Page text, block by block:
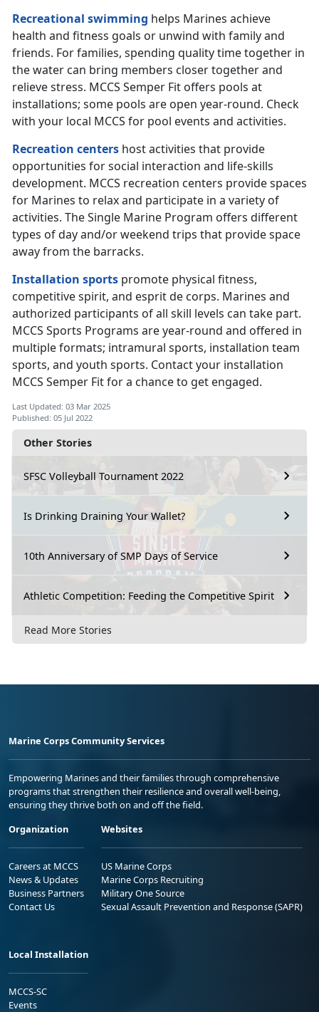
Other Stories
SFSC Volleyball Tournament 2022
Is Drinking Draining Your Wallet?
10th Anniversary of SMP Days of Service
Athletic Competition: Feeding the Competitive Spirit
Read More Stories
Recreational swimming helps Marines achieve
health and fitness goals or unwind with family and
friends. For families, spending quality time together in
the water can bring members closer together and
relieve stress. MCCS Semper Fit offers pools at
installations; some pools are open year-round. Check
with your local MCCS for pool events and activities.
Recreation centers host activities that provide
opportunities for social interaction and life-skills
development. MCCS recreation centers provide spaces
for Marines to relax and participate in a variety of
activities. The Single Marine Program offers different
types of day and/or weekend trips that provide space
away from the barracks.
Installation sports promote physical fitness,
competitive spirit, and esprit de corps. Marines and
authorized participants of all skill levels can take part.
MCCS Sports Programs are year-round and offered in
multiple formats; intramural sports, installation team
sports, and youth sports. Contact your installation
MCCS Semper Fit for a chance to get engaged.
Last Updated: 03 Mar 2025
Published: 05 Jul 2022
Marine Corps Community Services
Empowering Marines and their families through comprehensive
programs that strengthen their resilience and overall well-being,
ensuring they thrive both on and off the field.
Organization
Careers at MCCS
News & Updates
Business Partners
Contact Us
Websites
US Marine Corps
Marine Corps Recruiting
Military One Source
Sexual Assault Prevention and Response (SAPR)
Local Installation
MCCS-SC
Events